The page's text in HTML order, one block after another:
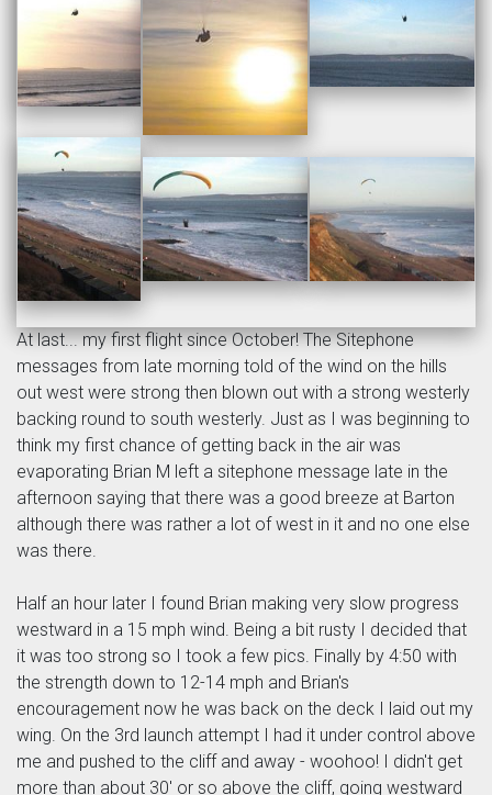
At last... my first flight since October! The Sitephone
messages from late morning told of the wind on the hills
out west were strong then blown out with a strong westerly
backing round to south westerly. Just as I was beginning to
think my first chance of getting back in the air was
evaporating Brian M left a sitephone message late in the
afternoon saying that there was a good breeze at Barton
although there was rather a lot of west in it and no one else
was there.
Half an hour later I found Brian making very slow progress
westward in a 15 mph wind. Being a bit rusty I decided that
it was too strong so I took a few pics. Finally by 4:50 with
the strength down to 12-14 mph and Brian's
encouragement now he was back on the deck I laid out my
wing. On the 3rd launch attempt I had it under control above
me and pushed to the cliff and away - woohoo! I didn't get
more than about 30' or so above the cliff, going westward